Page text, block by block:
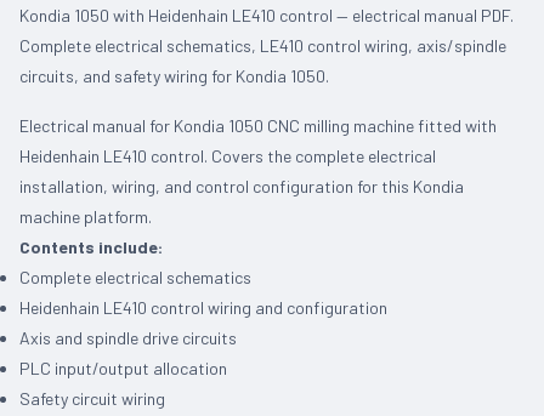
Kondia 1050 with Heidenhain LE410 control — electrical manual PDF.
Complete electrical schematics, LE410 control wiring, axis/spindle
circuits, and safety wiring for Kondia 1050.
Electrical manual for Kondia 1050 CNC milling machine fitted with
Heidenhain LE410 control. Covers the complete electrical
installation, wiring, and control configuration for this Kondia
machine platform.
Contents include:
Complete electrical schematics
Heidenhain LE410 control wiring and configuration
Axis and spindle drive circuits
PLC input/output allocation
Safety circuit wiring